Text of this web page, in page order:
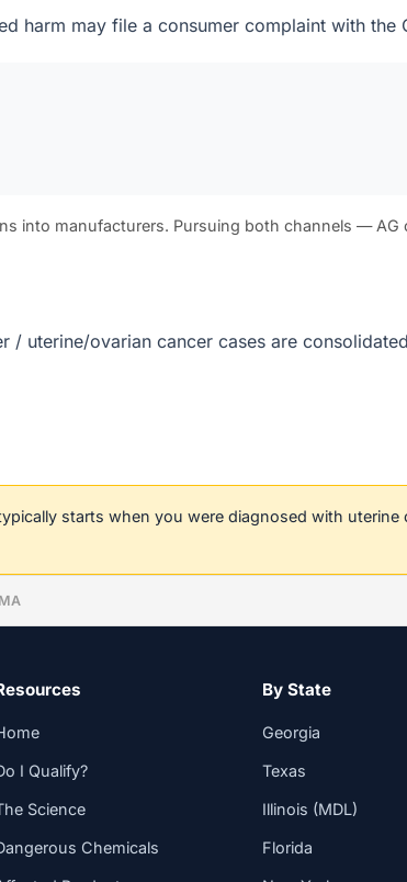
harm may file a consumer complaint with the
into manufacturers. Pursuing both channels —
uterine/ovarian cancer cases are
starts when you were diagnosed with
I Qualify?
Science
Chemicals
By State
Georgia
Texas
Illinois (MDL)
Florida